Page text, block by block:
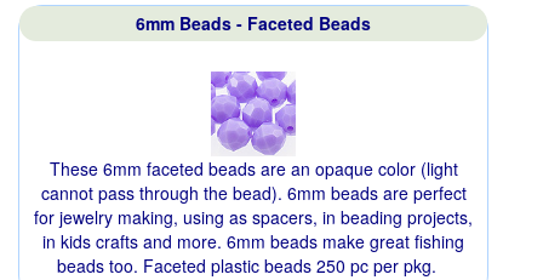
6mm Beads - Faceted Beads
These 6mm faceted beads are an opaque color (light
cannot pass through the bead). 6mm beads are perfect
for jewelry making, using as spacers, in beading projects,
in kids crafts and more. 6mm beads make great fishing
beads too. Faceted plastic beads 250 pc per pkg.